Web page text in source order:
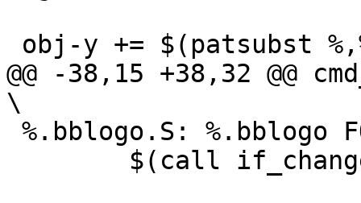
@@ -38,15 +38,32 @@